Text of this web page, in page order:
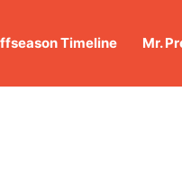
Timeline Mr.